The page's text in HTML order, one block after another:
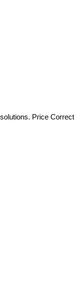
Price Correct